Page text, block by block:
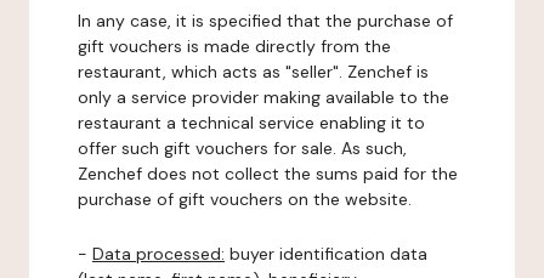
In any case, it is specified that the purchase of
gift vouchers is made directly from the
restaurant, which acts as "seller". Zenchef is
only a service provider making available to the
restaurant a technical service enabling it to
offer such gift vouchers for sale. As such,
Zenchef does not collect the sums paid for the
purchase of gift vouchers on the website.
- Data processed: buyer identification data